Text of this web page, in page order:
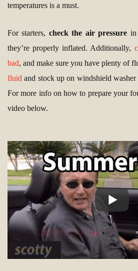
temperatures is a must.
For starters, check the air pressure in
they’re properly inflated. Additionally,
bad, and make sure you have plenty of
fluid and stock up on windshield
For more info on how to prepare your
video below.